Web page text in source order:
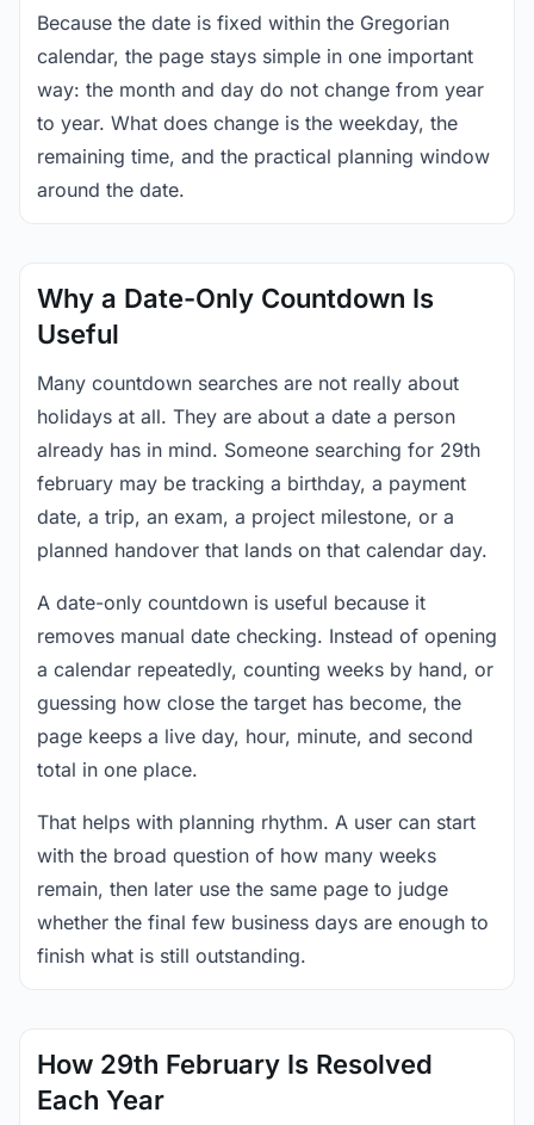
Because the date is fixed within the Gregorian
calendar, the page stays simple in one important
way: the month and day do not change from year
to year. What does change is the weekday, the
remaining time, and the practical planning window
around the date.
Why a Date-Only Countdown Is
Useful
Many countdown searches are not really about
holidays at all. They are about a date a person
already has in mind. Someone searching for 29th
february may be tracking a birthday, a payment
date, a trip, an exam, a project milestone, or a
planned handover that lands on that calendar day.
A date-only countdown is useful because it
removes manual date checking. Instead of opening
a calendar repeatedly, counting weeks by hand, or
guessing how close the target has become, the
page keeps a live day, hour, minute, and second
total in one place.
That helps with planning rhythm. A user can start
with the broad question of how many weeks
remain, then later use the same page to judge
whether the final few business days are enough to
finish what is still outstanding.
How 29th February Is Resolved
Each Year